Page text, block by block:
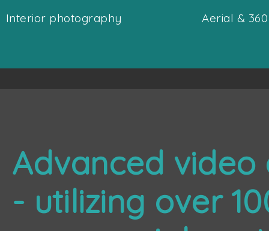
Interior photography Aerial &
Advanced
- utilizing over